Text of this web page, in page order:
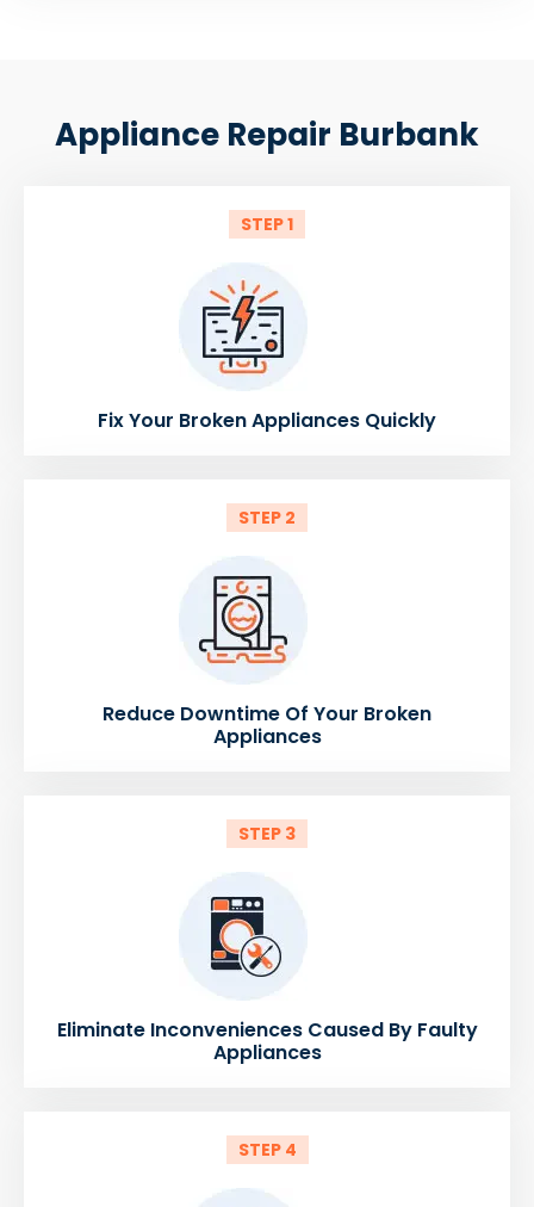
Appliance Repair Burbank
STEP 1
Fix Your Broken Appliances Quickly
STEP 2
Reduce Downtime Of Your Broken
Appliances
STEP 3
Eliminate Inconveniences Caused By Faulty
Appliances
STEP 4